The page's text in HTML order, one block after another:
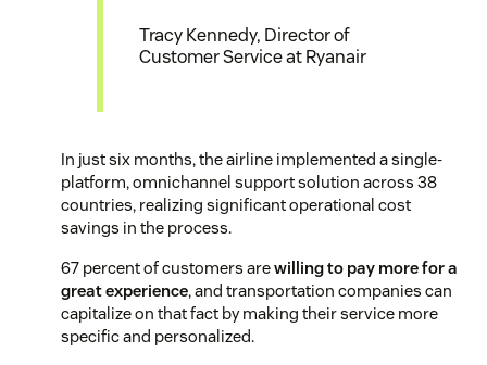
Tracy Kennedy, Director of
Customer Service at Ryanair
In just six months, the airline implemented a single-
platform, omnichannel support solution across 38
countries, realizing significant operational cost
savings in the process.
67 percent of customers arewilling to pay more for a
great experience, and transportation companies can
capitalize on that fact by making their service more
specific and personalized.